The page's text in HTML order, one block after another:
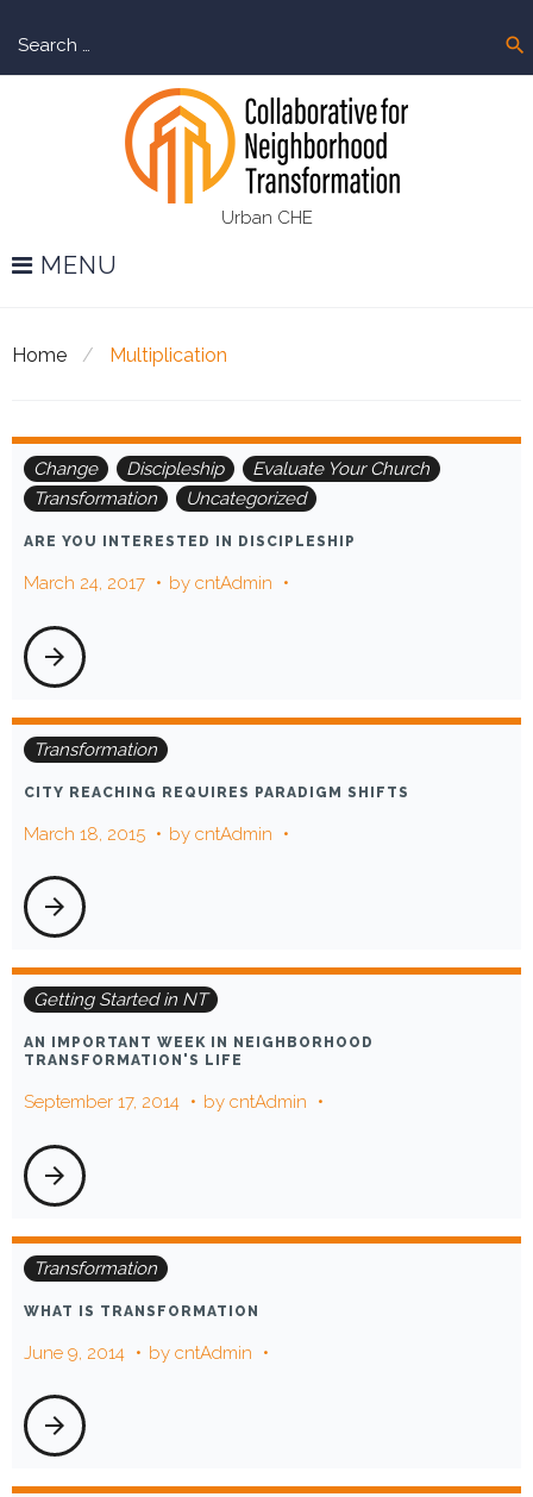
content
search
Urban CHE
MENU
Home / Multiplication
Tag:
Multiplication
Change Discipleship
Evaluate Your Church
Transformation
Uncategorized
ARE YOU INTERESTED IN DISCIPLESHIP
March 24, 2017 by cntAdmin
arrow_forward
Transformation
CITY REACHING REQUIRES PARADIGM SHIFTS
March 18, 2015 by cntAdmin
arrow_forward
Getting Started in NT
AN IMPORTANT WEEK IN NEIGHBORHOOD
TRANSFORMATION'S LIFE
September 17, 2014 by cntAdmin
arrow_forward
Transformation
WHAT IS TRANSFORMATION
June 9, 2014 by cntAdmin
arrow_forward